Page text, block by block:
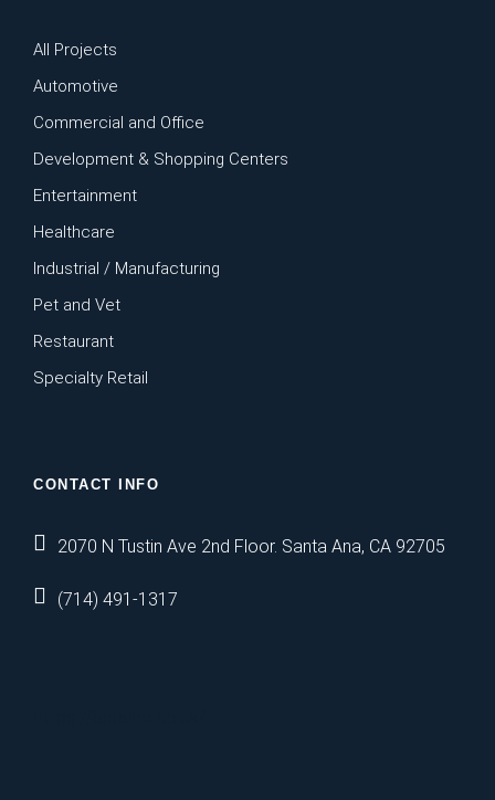
All Projects
Automotive
Commercial and Office
Development & Shopping Centers
Entertainment
Healthcare
Industrial / Manufacturing
Pet and Vet
Restaurant
Specialty Retail
CONTACT INFO
2070 N Tustin Ave 2nd Floor. Santa Ana, CA 92705
(714) 491-1317